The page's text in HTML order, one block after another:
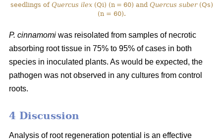
seedlings of Quercus ilex(Qi) (n = 60) and Quercus suber(Qs)
(n = 60).
P. cinnamomi was reisolated from samples of necrotic
absorbing root tissue in 75% to 95% of cases in both
species in inoculated plants. As would be expected, the
pathogen was not observed in any cultures from control
roots.
4 Discussion
Analysis of root regeneration potential is an effective